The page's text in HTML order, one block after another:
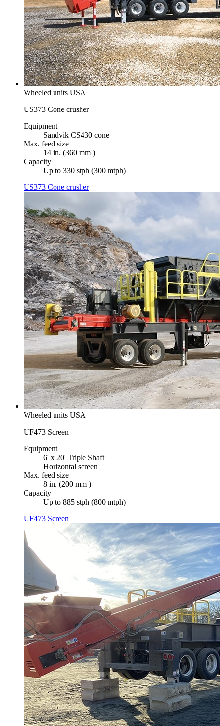
Wheeled units USA
US373 Cone crusher
Equipment
Sandvik CS430 cone
Max. feed size
14 in. (360 mm )
Capacity
Up to 330 stph (300 mtph)
US373 Cone crusher
Wheeled units USA
UF473 Screen
Equipment
6' x 20' Triple Shaft
Horizontal screen
Max. feed size
8 in. (200 mm )
Capacity
Up to 885 stph (800 mtph)
UF473 Screen